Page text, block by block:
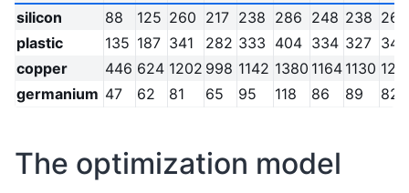
silicon
88 125 260 217 238 286 248 238 265
plastic
135 187 341 282 333 404 334 327 347
copper
446 624 1202 998 1142 1380 1164 1130
germanium 47 62 81 65 95 118 86 89 82
The optimization model